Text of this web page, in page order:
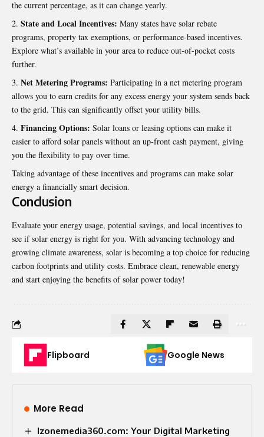
the current percentage, as it can change yearly.
State and Local Incentives: Many states have solar rebate
programs, property tax exemptions, or performance-based incentives.
Explore what’s available in your area to reduce out-of-pocket costs
further.
Net Metering Programs: Participating in a net metering program
allows you to earn credits for any excess energy your system sends back
to the grid. This can significantly offset your utility bills.
Financing Options: Solar loans or leasing options can make it
easier to afford solar panels without an up-front cash payment, giving
you the flexibility to pay over time.
Taking advantage of these incentives and programs can make solar
energy a financially smart decision.
Conclusion
Evaluate your energy usage, potential savings, and local incentives to
see if solar energy is right for you. With advancing technology and
growing climate awareness, solar is becoming a top choice for reducing
carbon footprints and utility costs. Embrace clean, renewable energy
and start enjoying the benefits ofsolar power today!
Flipboard Google News
More Read
Izonemedia360.com: Your Digital Marketing